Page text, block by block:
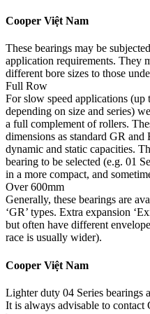
Cooper Việt Nam
These bearings may be
application requirements. They
different bore sizes to those
Full Row
For slow speed applications
depending on size and series)
a full complement of rollers.
dimensions as standard GR
dynamic and static capacities.
bearing to be selected (e.g. 01
in a more compact, and
Over 600mm
Generally, these bearings are
‘GR’ types. Extra expansion
but often have different
race is usually wider).
Cooper Việt Nam
Lighter duty 04 Series bearings
It is always advisable to